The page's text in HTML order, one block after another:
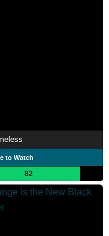
to Watch
82